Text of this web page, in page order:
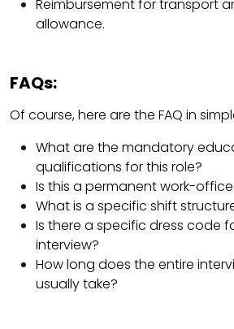
Reimbursement for transport
allowance.
FAQs:
Of course, here are the FAQ in
What are the mandatory
qualifications for this role?
Is this a permanent work-
What is a specific shift
Is there a specific dress code
interview?
How long does the entire
usually take?